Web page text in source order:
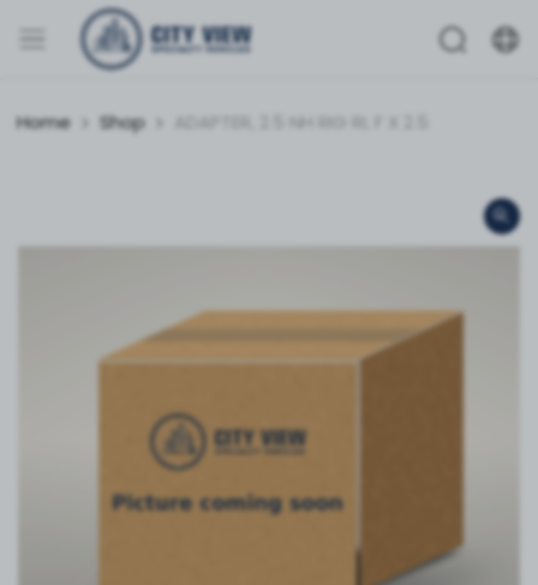
Home Shop ADAPTER, 2.5 NH RIG RL F X 2.5